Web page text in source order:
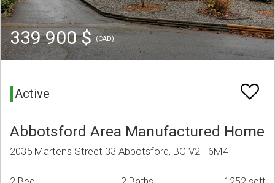
339 900 $(CAD)
Active
Abbotsford Area Manufactured Home
2035 Martens Street 33 Abbotsford, BC V2T 6M4